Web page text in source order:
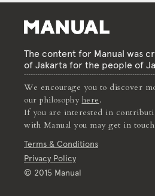
The content for Manual was
of Jakarta for the people of
We encourage you to discover
our philosophy here.
If you are interested in
with Manual you may get in
Terms & Conditions
Privacy Policy
© 2015 Manual